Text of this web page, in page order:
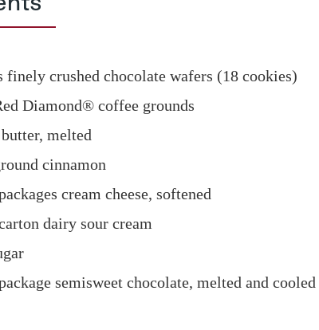
finely crushed chocolate wafers (18 cookies)
Diamond® coffee grounds
melted
cinnamon
cream cheese, softened
dairy sour cream
semisweet chocolate, melted and cooled